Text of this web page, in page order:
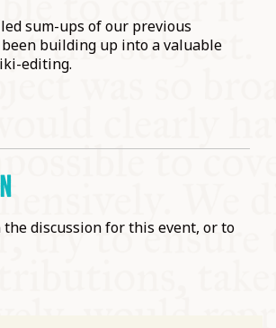
sum-ups of our previous
building up into a valuable
editing.
discussion for this event, or to